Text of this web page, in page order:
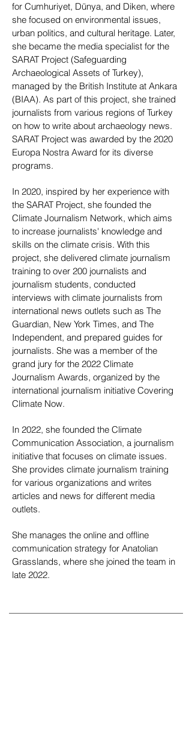
for Cumhuriyet, Dünya, and Diken, where
she focused on environmental issues,
urban politics, and cultural heritage. Later,
she became the media specialist for the
SARAT Project (Safeguarding
Archaeological Assets of Turkey),
managed by the British Institute at Ankara
(BIAA). As part of this project, she trained
journalists from various regions of Turkey
on how to write about archaeology news.
SARAT Project was awarded by the 2020
Europa Nostra Award for its diverse
programs.
In 2020, inspired by her experience with
the SARAT Project, she founded the
Climate Journalism Network, which aims
to increase journalists' knowledge and
skills on the climate crisis. With this
project, she delivered climate journalism
training to over 200 journalists and
journalism students, conducted
interviews with climate journalists from
international news outlets such as The
Guardian, New York Times, and The
Independent, and prepared guides for
journalists. She was a member of the
grand jury for the 2022 Climate
Journalism Awards, organized by the
international journalism initiative Covering
Climate Now.
In 2022, she founded the Climate
Communication Association, a journalism
initiative that focuses on climate issues.
She provides climate journalism training
for various organizations and writes
articles and news for different media
outlets.
She manages the online and offline
communication strategy for Anatolian
Grasslands, where she joined the team in
late 2022.